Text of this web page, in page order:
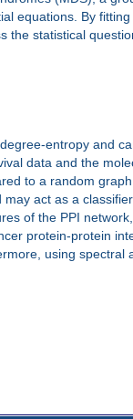
equations. By
statistical
entropy and
data and the
to a random
act as a
of the PPI
protein-protein
using